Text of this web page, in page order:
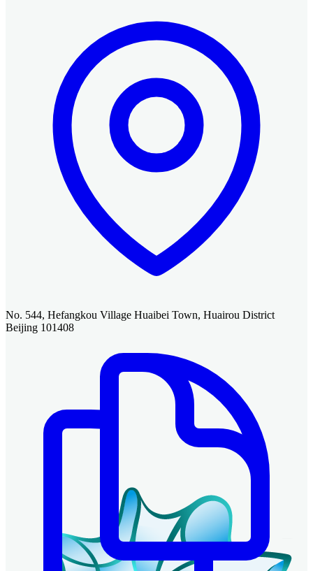
No. 544, Hefangkou Village Huaibei Town, Huairou District
Beijing 101408